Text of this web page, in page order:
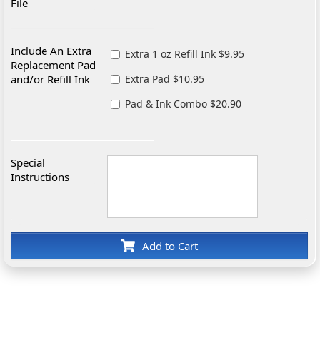
File
Include An Extra
Replacement Pad
and/or Refill Ink
Extra 1 oz Refill Ink $9.95
Extra Pad $10.95
Pad & Ink Combo $20.90
Special
Instructions
Add to Cart